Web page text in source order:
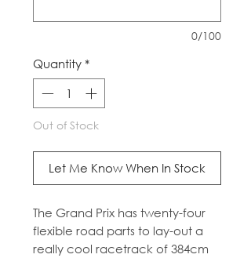
0/100
Quantity *
Out of Stock
Let Me Know When In Stock
The Grand Prix has twenty-four
flexible road parts to lay-out a
really cool racetrack of 384cm